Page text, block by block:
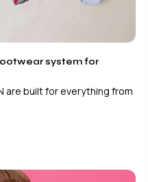
system for
are built for everything from